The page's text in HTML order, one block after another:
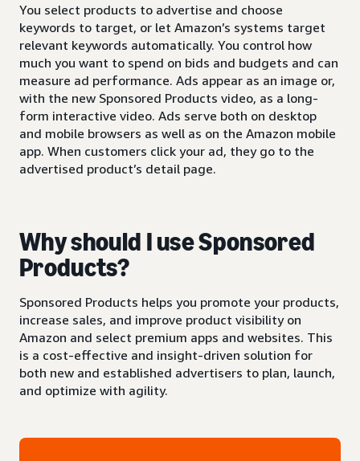
You select products to advertise and choose
keywords to target, or let Amazon’s systems target
relevant keywords automatically. You control how
much you want to spend on bids and budgets and can
measure ad performance. Ads appear as an image or,
with the new Sponsored Products video, as a long-
form interactive video. Ads serve both on desktop
and mobile browsers as well as on the Amazon mobile
app. When customers click your ad, they go to the
advertised product’s detail page.
Why should I use Sponsored
Products?
Sponsored Products helps you promote your products,
increase sales, and improve product visibility on
Amazon and select premium apps and websites. This
is a cost-effective and insight-driven solution for
both new and established advertisers to plan, launch,
and optimize with agility.